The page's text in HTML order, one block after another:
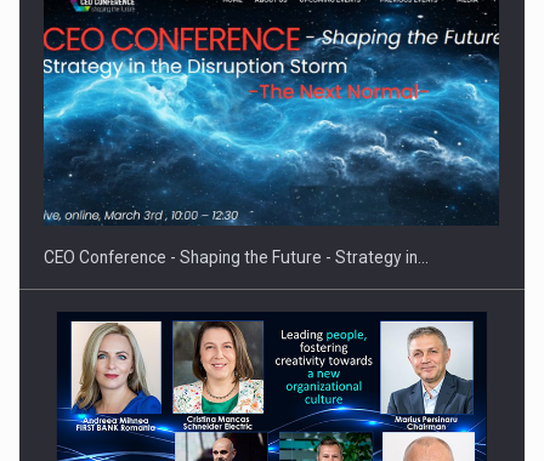
Hard Enduro Piatra Craiului 2026, fueled by OSCAR-branded
gas…
CEO Conference - Shaping the Future - Strategy in…